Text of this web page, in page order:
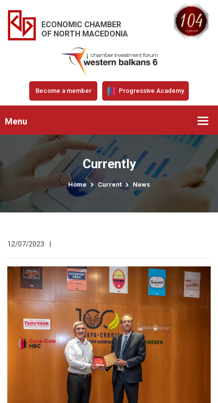
ECONOMIC CHAMBER
OF NORTH MACEDONIA
Become a member Progressive Academy
Menu
Currently
Home Current News
12/07/2023 |